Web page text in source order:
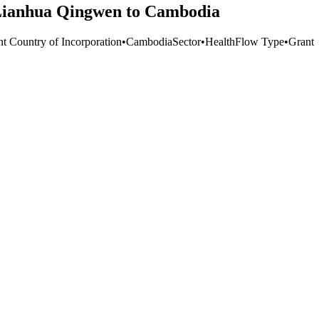
Qingwen to Cambodia
Country of Incorporation•CambodiaSector•HealthFlow Type•Grant